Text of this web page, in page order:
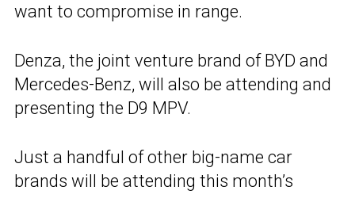
want to compromise in range.
Denza, the joint venture brand of BYD and
Mercedes-Benz, will also be attending and
presenting the D9 MPV.
Just a handful of other big-name car
brands will be attending this month’s